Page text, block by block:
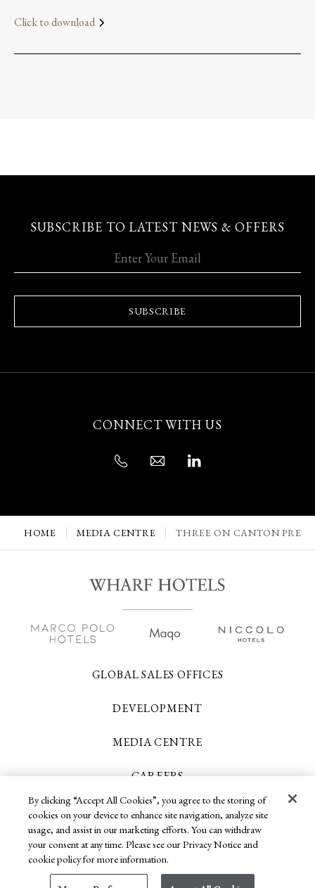
Click to download
SUBSCRIBE TO LATEST NEWS & OFFERS
SUBSCRIBE
CONNECT WITH US
HOME MEDIA CENTRE THREE ON CANTON
GLOBAL SALES OFFICES
DEVELOPMENT
MEDIA CENTRE
CAREERS
CONTACT US
Copyright 2026 © Wharf Hotels. All Rights
Reserved.
By clicking “Accept All Cookies”, you agree to the storing of
cookies on your device to enhance site navigation, analyze site
usage, and assist in our marketing efforts. You can withdraw
your consent at any time. Please see our Privacy Notice and
cookie policy for more information.